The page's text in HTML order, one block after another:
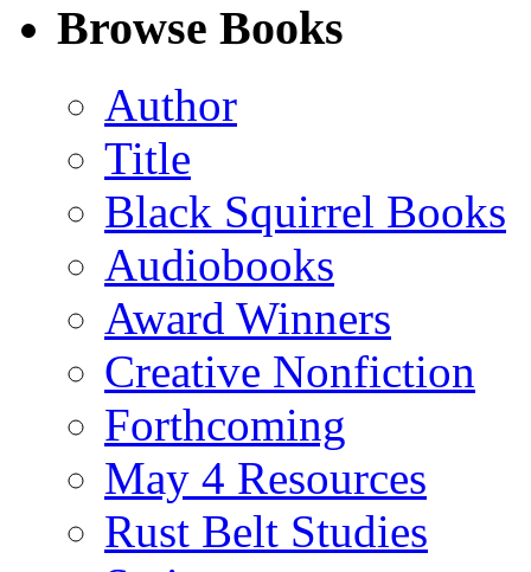
(Twitter)
Browse Books
Author
Title
Black Squirrel Books
Audiobooks
Award Winners
Creative Nonfiction
Forthcoming
May 4 Resources
Rust Belt Studies